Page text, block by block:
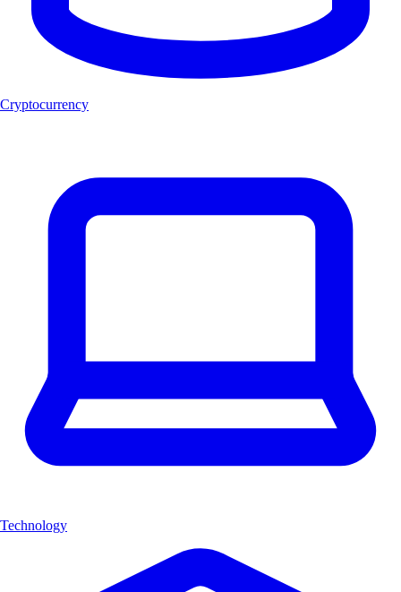
Cryptocurrency
Technology